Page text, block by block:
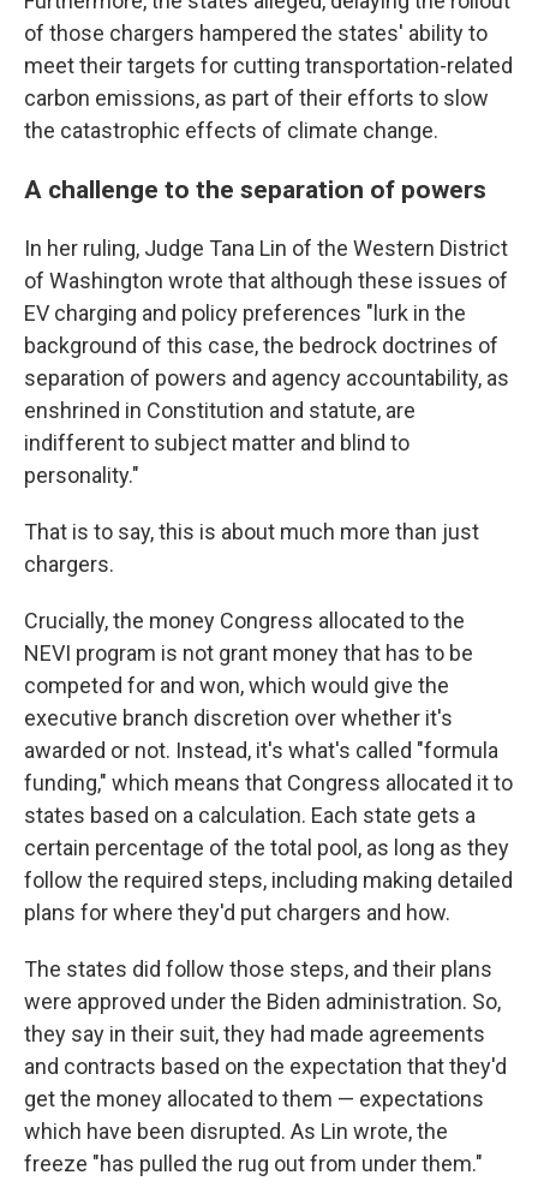
of those chargers hampered the states' ability to
meet their targets for cutting transportation-related
carbon emissions, as part of their efforts to slow
the catastrophic effects of climate change.
A challenge to the separation of powers
In her ruling, Judge Tana Lin of the Western District
of Washington wrote that although these issues of
EV charging and policy preferences "lurk in the
background of this case, the bedrock doctrines of
separation of powers and agency accountability, as
enshrined in Constitution and statute, are
indifferent to subject matter and blind to
personality."
That is to say, this is about much more than just
chargers.
Crucially, the money Congress allocated to the
NEVI program is not grant money that has to be
competed for and won, which would give the
executive branch discretion over whether it's
awarded or not. Instead, it's what's called "formula
funding," which means that Congress allocated it to
states based on a calculation. Each state gets a
certain percentage of the total pool, as long as they
follow the required steps, including making detailed
plans for where they'd put chargers and how.
The states did follow those steps, and their plans
were approved under the Biden administration. So,
they say in their suit, they had made agreements
and contracts based on the expectation that they'd
get the money allocated to them — expectations
which have been disrupted. As Lin wrote, the
freeze "has pulled the rug out from under them."